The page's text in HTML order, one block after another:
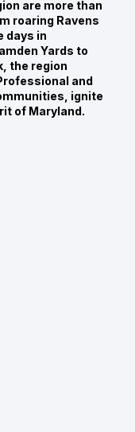
are more than
roaring Ravens
days in
Yards to
the region
and
ignite
of Maryland.